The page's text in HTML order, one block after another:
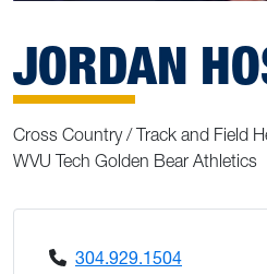
JORDAN
Cross Country / Track and Field
WVU Tech Golden Bear Athletics
304.929.1504